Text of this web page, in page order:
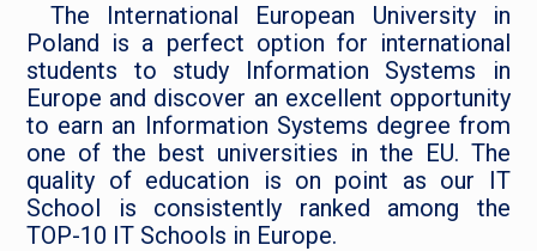
The International European University in
Poland is a perfect option for international
students to study Information Systems in
Europe and discover an excellent opportunity
to earn an Information Systems degree from
one of the best universities in the EU. The
quality of education is on point as our IT
School is consistently ranked among the
TOP-10 IT Schools in Europe.